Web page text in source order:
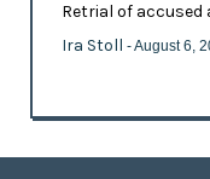
Retrial of
Ira Stoll - August 6,